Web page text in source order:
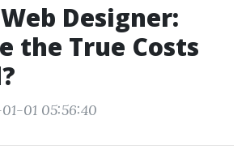
Designer:
the True Costs
01 05:56:40